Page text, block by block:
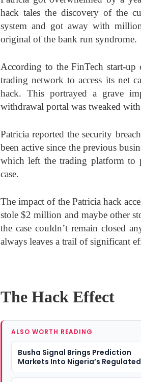
hack tales the discovery of the
system and got away with
original of the bank run syndrome.
According to the FinTech start-
trading network to access its net
hack. This portrayed a grave
withdrawal portal was tweaked
Patricia reported the security
been active since the previous
which left the trading platform to
case.
The impact of the Patricia hack
stole $2 million and maybe other
the case couldn’t remain closed
always leaves a trail of significant
The Hack Effect
ALSO WORTH READING
Busha Signal Brings Prediction
Markets Into Nigeria’s Regulated
Fintech Conversation